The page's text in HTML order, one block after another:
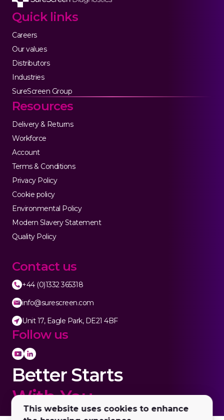
Quick links
Careers
Our values
Distributors
Industries
SureScreen Group
Resources
Delivery & Returns
Workforce
Account
Terms & Conditions
Privacy Policy
Cookie policy
Environmental Policy
Modern Slavery Statement
Quality Policy
Better Starts
With You.
Contact us
+44 (0)1332 365318
info@surescreen.com
Unit 17, Eagle Park, DE21 4BF
Follow us
This website uses cookies to enhance